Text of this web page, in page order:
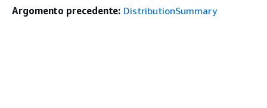
Argomento precedente: DistributionSummary